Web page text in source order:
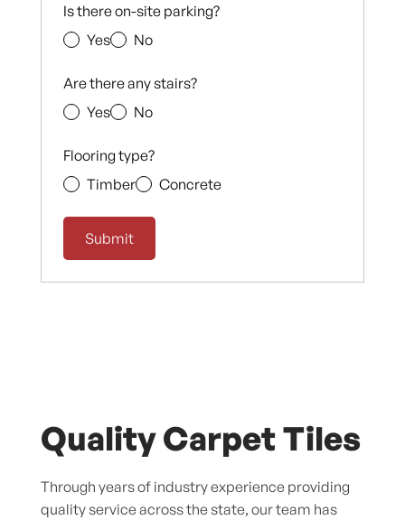
Is there on-site parking?
Yes
No
Are there any stairs?
Yes
No
Flooring type?
Timber
Concrete
Quality Carpet Tiles
Through years of industry experience providing
quality service across the state, our team has